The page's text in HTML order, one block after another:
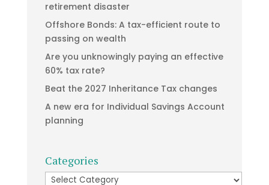
retirement disaster
Offshore Bonds: A tax-efficient route to
passing on wealth
Are you unknowingly paying an effective
60% tax rate?
Beat the 2027 Inheritance Tax changes
A new era for Individual Savings Account
planning
Categories
Categories